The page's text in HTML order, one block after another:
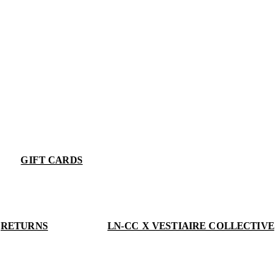
GIFT CARDS
RETURNS LN-CC X VESTIAIRE COLLECTIVE